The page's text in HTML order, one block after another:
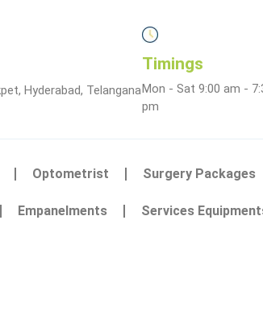
Hyderabad, Telangana
Timings
Mon - Sat 9:00 am -
pm
Optometrist Surgery Packages
Empanelments Services